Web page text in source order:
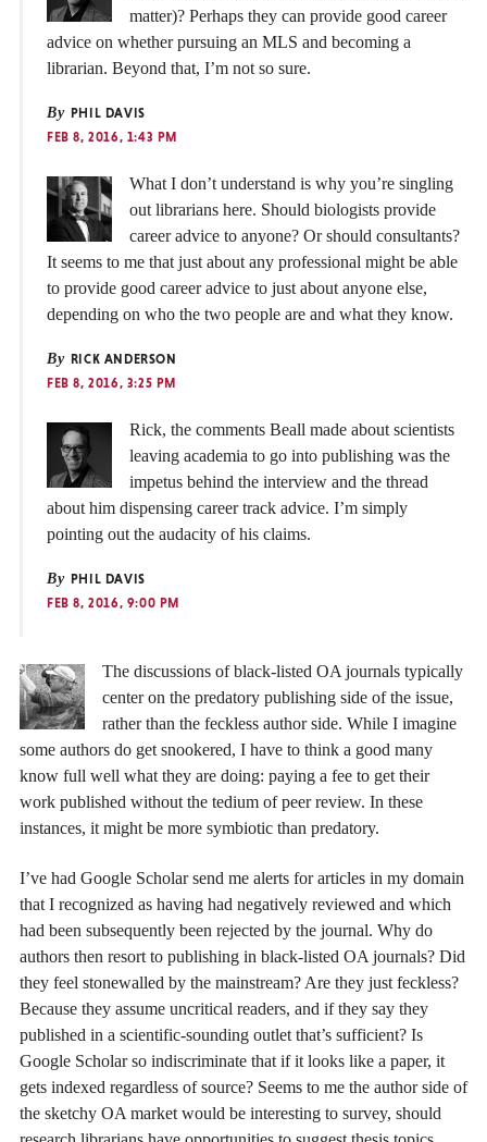
matter)? Perhaps they can provide good career
advice on whether pursuing an MLS and becoming a
librarian. Beyond that, I’m not so sure.
By PHIL DAVIS
FEB 8, 2016, 1:43 PM
What I don’t understand is why you’re singling
out librarians here. Should biologists provide
career advice to anyone? Or should consultants?
It seems to me that just about any professional might be able
to provide good career advice to just about anyone else,
depending on who the two people are and what they know.
By RICK ANDERSON
FEB 8, 2016, 3:25 PM
Rick, the comments Beall made about scientists
leaving academia to go into publishing was the
impetus behind the interview and the thread
about him dispensing career track advice. I’m simply
pointing out the audacity of his claims.
By PHIL DAVIS
FEB 8, 2016, 9:00 PM
The discussions of black-listed OA journals typically
center on the predatory publishing side of the issue,
rather than the feckless author side. While I imagine
some authors do get snookered, I have to think a good many
know full well what they are doing: paying a fee to get their
work published without the tedium of peer review. In these
instances, it might be more symbiotic than predatory.
I’ve had Google Scholar send me alerts for articles in my domain
that I recognized as having had negatively reviewed and which
had been subsequently been rejected by the journal. Why do
authors then resort to publishing in black-listed OA journals? Did
they feel stonewalled by the mainstream? Are they just feckless?
Because they assume uncritical readers, and if they say they
published in a scientific-sounding outlet that’s sufficient? Is
Google Scholar so indiscriminate that if it looks like a paper, it
gets indexed regardless of source? Seems to me the author side of
the sketchy OA market would be interesting to survey, should